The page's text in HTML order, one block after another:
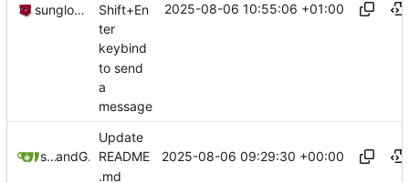
sunglocto
Shift+En
ter
keybind
to send
a
message
2025-08-06 10:55:06 +01:00
sungloctoand GitHub
Update
README
.md
2025-08-06 09:29:30 +00:00